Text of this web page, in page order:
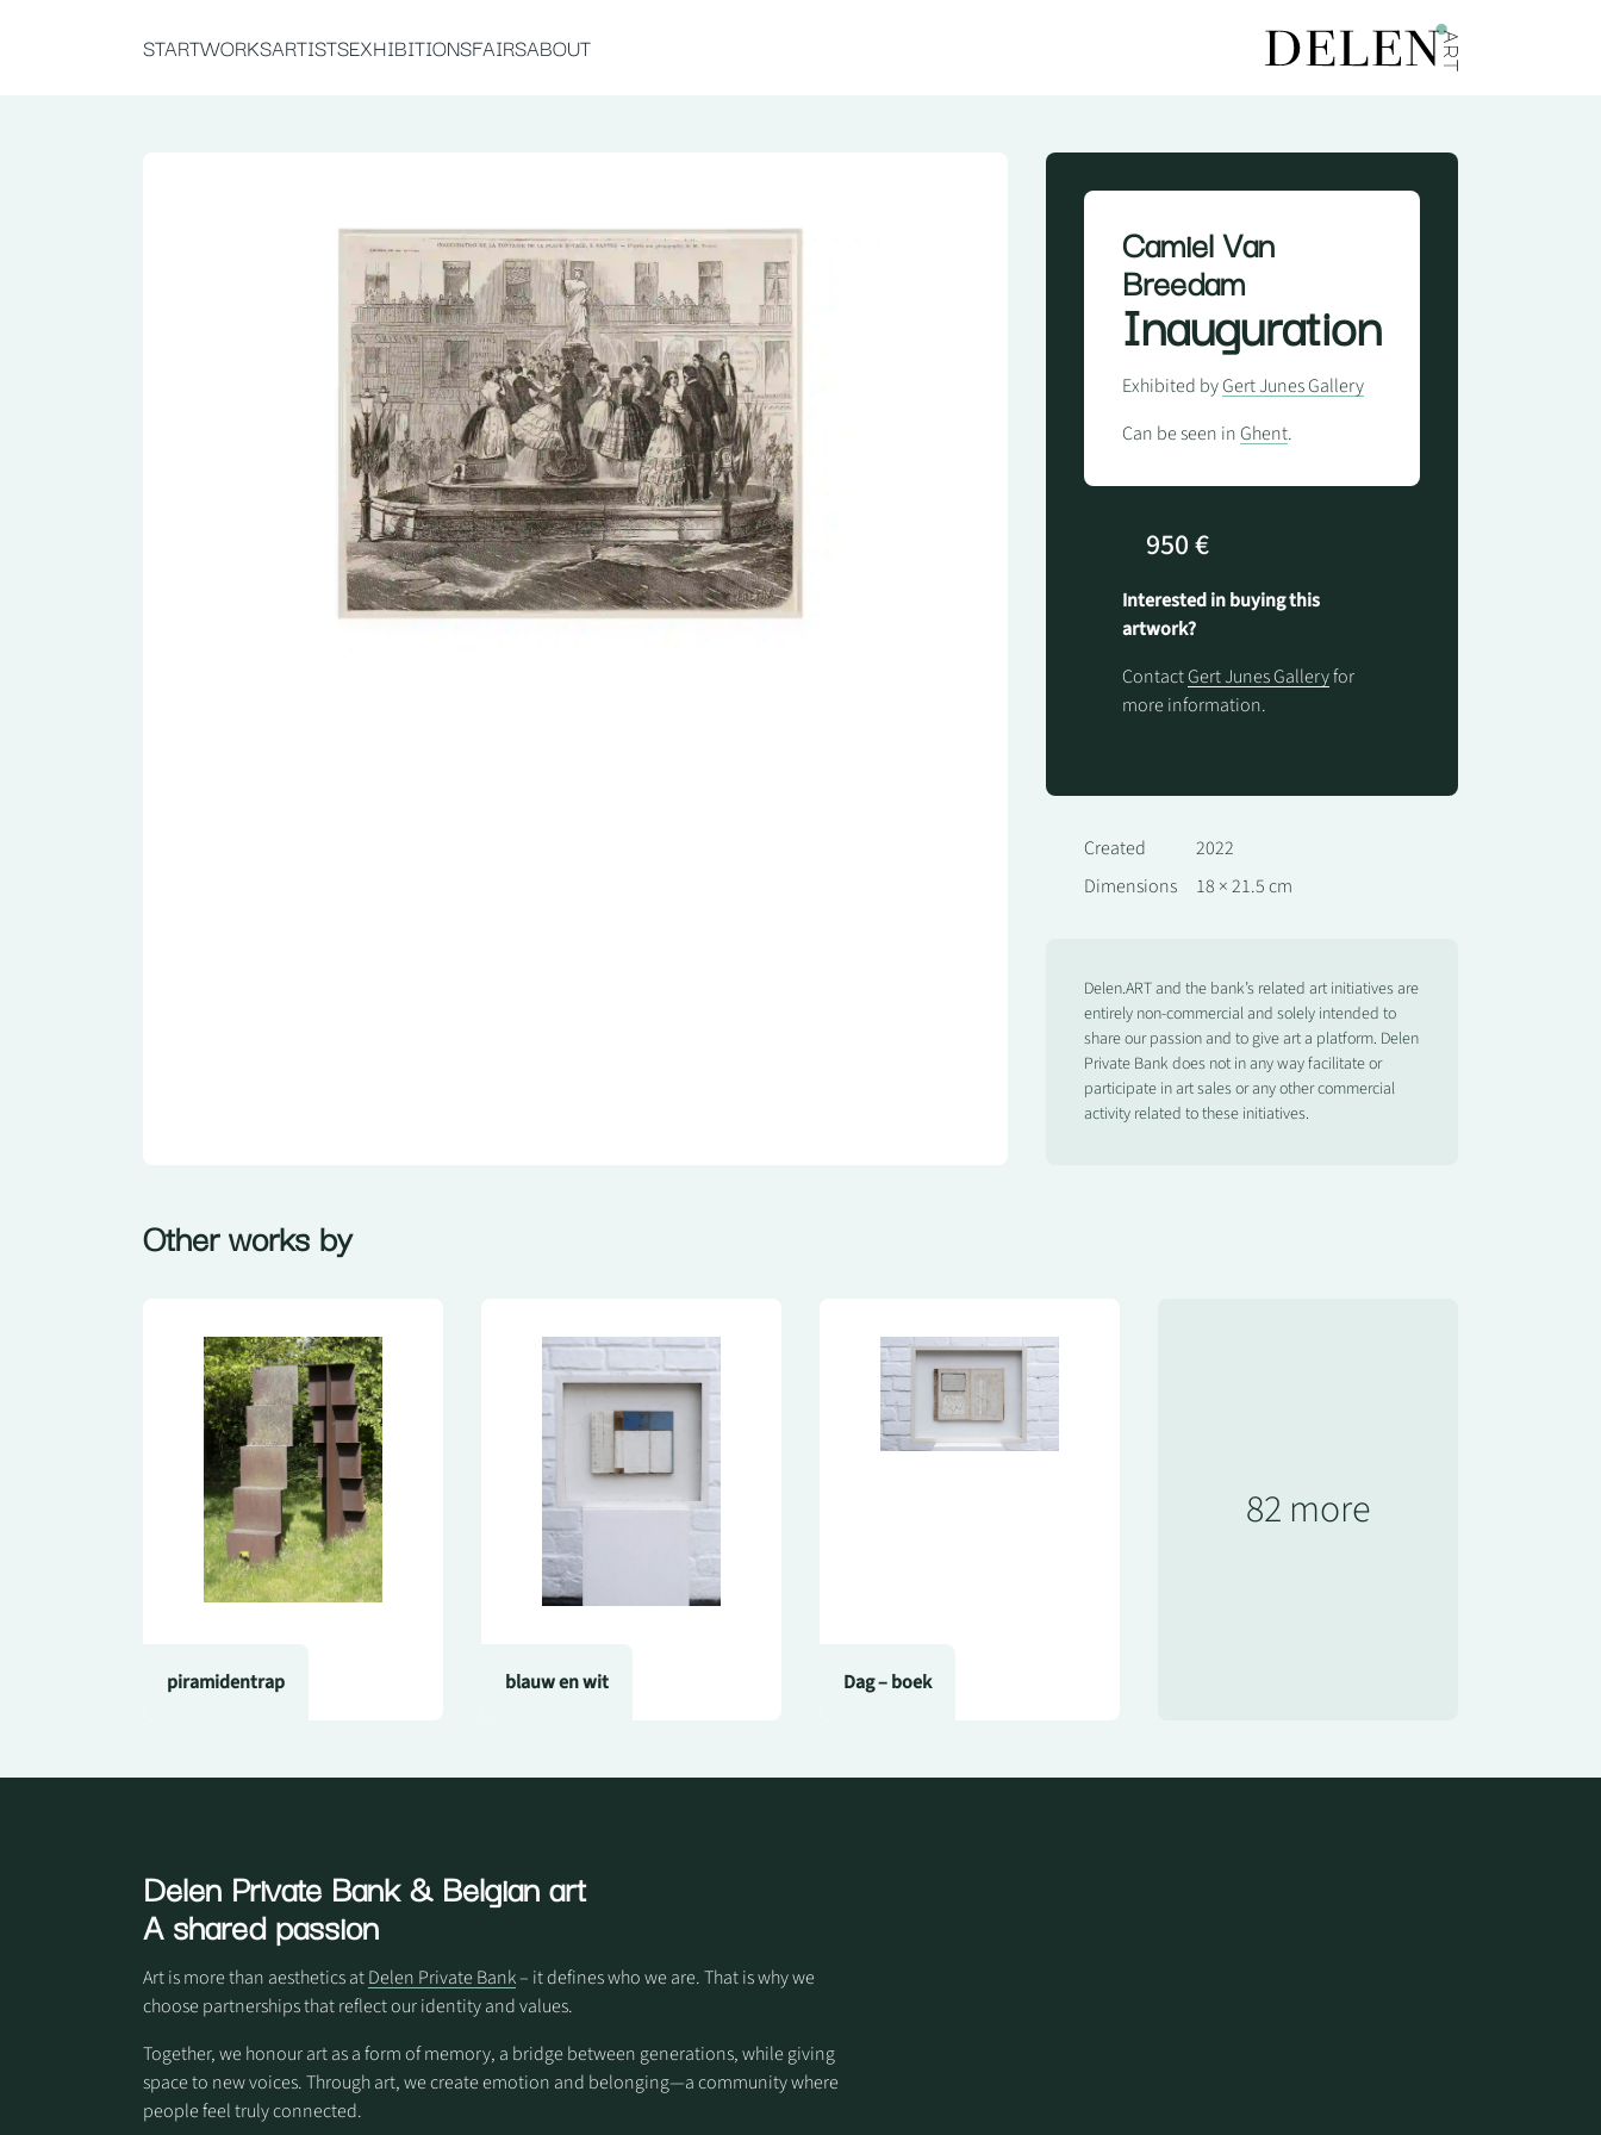
STARTWORKSARTISTSEXHIBITIONSFAIRSABOUT
Camiel Van
Breedam
Inauguration
Exhibited byGert Junes Gallery
Can be seen inGhent.
950 €
Interested in buying this
artwork?
ContactGert Junes Galleryfor
more information.
Created
2022
Dimensions
18 × 21.5 cm
Delen.ART and the bank’s related art initiatives are
entirely non-commercial and solely intended to
share our passion and to give art a platform. Delen
Private Bank does not in any way facilitate or
participate in art sales or any other commercial
activity related to these initiatives.
Other works by
piramidentrap blauw en wit Dag – boek
82 more
Delen Private Bank& Belgian art
A shared passion
Art is more than aesthetics atDelen Private Bank– it defines who we are. That is why we
choose partnerships that reflect our identity and values.
Together, we honour art as a form of memory, a bridge between generations, while giving
space to new voices. Through art, we create emotion and belonging—a community where
people feel truly connected.